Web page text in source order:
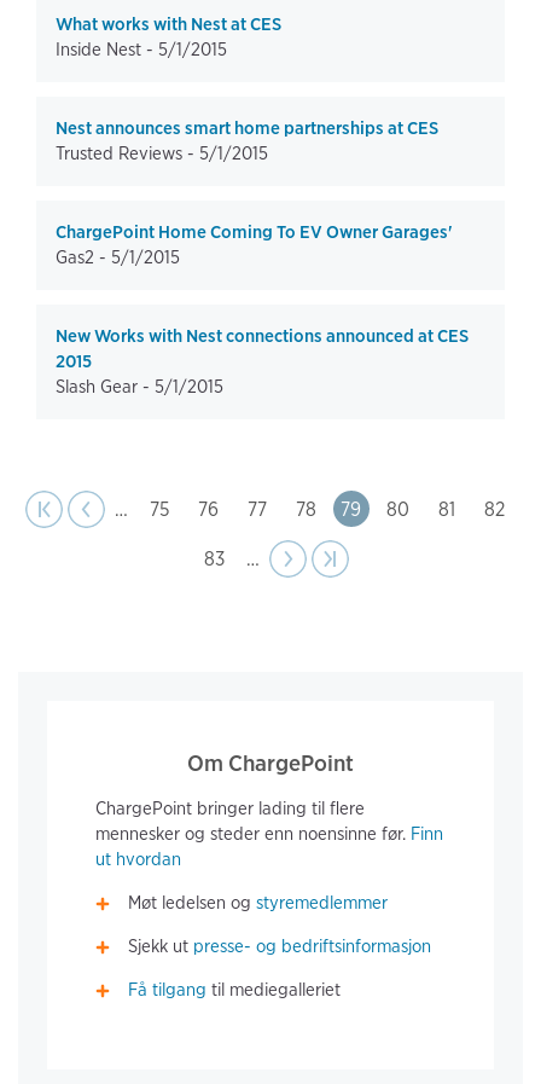
What works with Nest at CES
Inside Nest - 5/1/2015
Nest announces smart home partnerships at CES
Trusted Reviews - 5/1/2015
ChargePoint Home Coming To EV Owner Garages'
Gas2 - 5/1/2015
New Works with Nest connections announced at CES
2015
Slash Gear - 5/1/2015
Pagination
page
|‹
Previous
‹‹
… Page
75 Page
76 Page
77 Page
78 Page
79 Page
80 Page
81 Page
82
Page
83 …
Next
›› Last page
›|
Om ChargePoint
ChargePoint bringer lading til flere
mennesker og steder enn noensinne før. Finn
ut hvordan
Møt ledelsen ogstyremedlemmer
Sjekk ut presse- og bedriftsinformasjon
Få tilgang til mediegalleriet